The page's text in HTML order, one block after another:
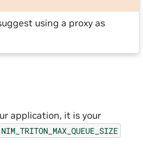
using a proxy as
application, it is your
NIM_TRITON_MAX_QUEUE_SIZE